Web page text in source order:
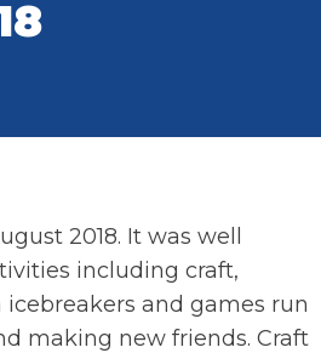
2018. It was well
including craft,
and games run
making new friends. Craft